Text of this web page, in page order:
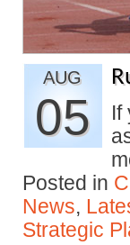
AUG
05
If
Posted in
News,
Strategic